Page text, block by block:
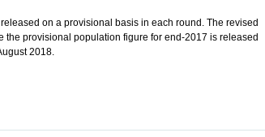
on a provisional basis in each round. The revised
provisional population figure for end-2017 is released
2018.